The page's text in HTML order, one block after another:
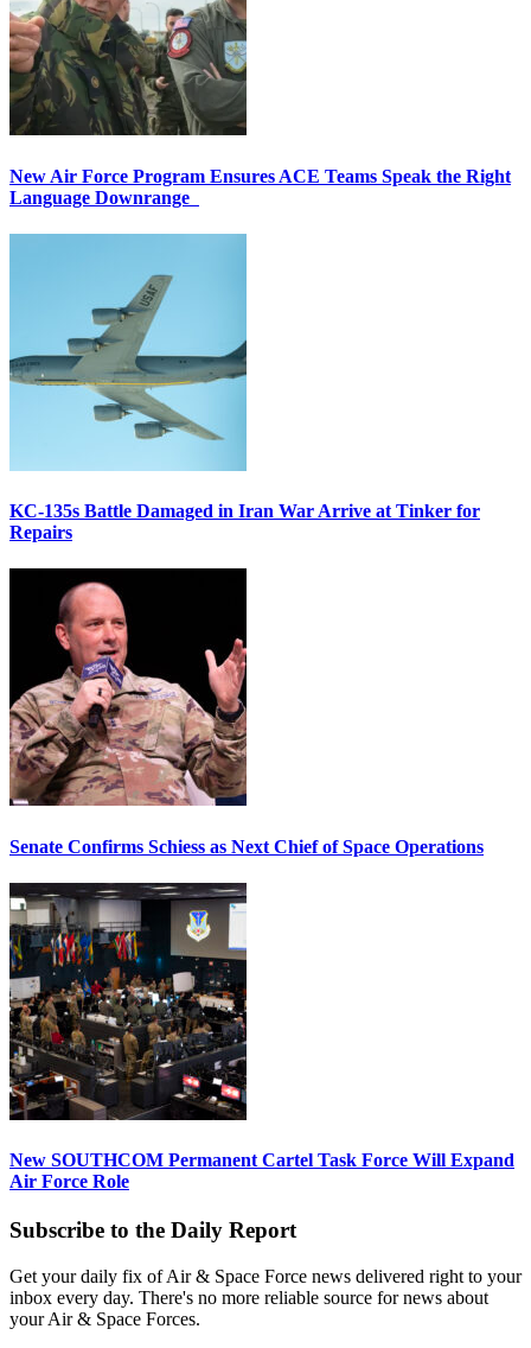
New Air Force Program Ensures ACE Teams Speak the Right
Language Downrange
KC-135s Battle Damaged in Iran War Arrive at Tinker for
Repairs
Senate Confirms Schiess as Next Chief of Space Operations
New SOUTHCOM Permanent Cartel Task Force Will Expand
Air Force Role
Subscribe to the Daily Report
Get your daily fix of Air & Space Force news delivered right to your
inbox every day. There's no more reliable source for news about
your Air & Space Forces.